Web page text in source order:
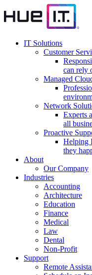
IT Solutions
Customer
can rely
Managed
Network
Experts
all
Proactive
Helping
they
About
Our Company
Industries
Accounting
Architecture
Education
Finance
Medical
Law
Dental
Non-Profit
Support
Remote